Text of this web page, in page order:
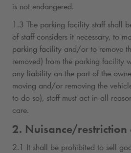
is not endangered.
1.3 The parking facility staff shall
of staff considers it necessary, to
parking facility and/or to remove
removed) from the parking facility
any liability on the part of the
moving and/or removing the
to do so), staff must act in all
care.
2. Nuisance/restriction
2.1 It shall be prohibited to sell